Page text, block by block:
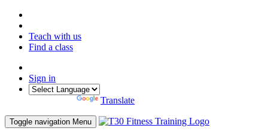
Teach with us
Find a class
Sign in
Translate
Toggle navigation Menu